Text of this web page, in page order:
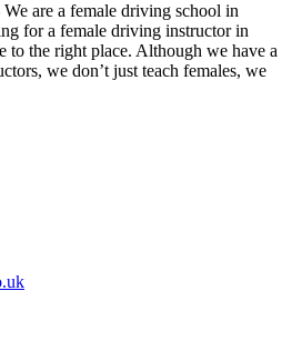
are a female driving school in
for a female driving instructor in
to the right place. Although we have a
we don’t just teach females, we